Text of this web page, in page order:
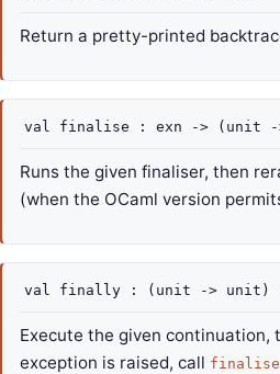
Return a pretty-printed
val finalise : exn -> ( unit
Runs the given finaliser, then
(when the OCaml version
val finally : ( unit -> unit)
Execute the given
exception is raised, call finalise